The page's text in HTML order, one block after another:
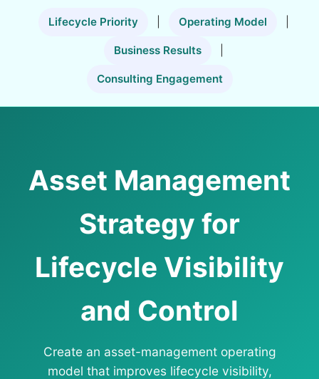
Lifecycle Priority Operating Model
Business Results
Consulting Engagement
Asset Management
Strategy for
Lifecycle Visibility
and Control
Create an asset-management operating
model that improves lifecycle visibility,